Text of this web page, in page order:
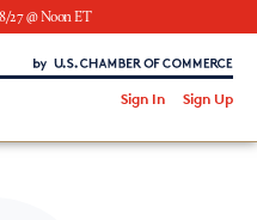
8/27 @ Noon ET
Commerce
Sign In Sign Up